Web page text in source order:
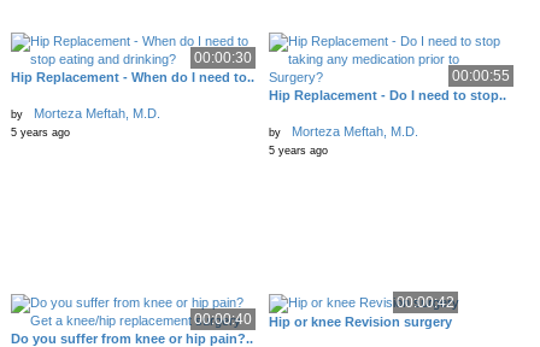
00:00:30
Hip Replacement - When do I need to..
by Morteza Meftah, M.D.
5 years ago
00:00:55
Hip Replacement - Do I need to stop..
by Morteza Meftah, M.D.
5 years ago
00:00:40
Do you suffer from knee or hip pain?..
00:00:42
Hip or knee Revision surgery